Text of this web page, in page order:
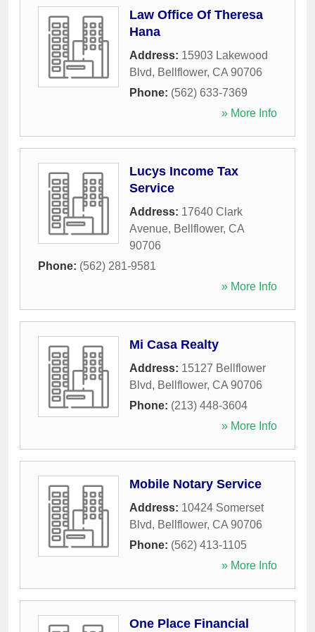
Law Office Of Theresa
Hana
Address: 15903 Lakewood
Blvd, Bellflower, CA 90706
Phone: (562) 633-7369
» More Info
Lucys Income Tax
Service
Address: 17640 Clark
Avenue, Bellflower, CA
90706
Phone: (562) 281-9581
» More Info
Mi Casa Realty
Address: 15127 Bellflower
Blvd, Bellflower, CA 90706
Phone: (213) 448-3604
» More Info
Mobile Notary Service
Address: 10424 Somerset
Blvd, Bellflower, CA 90706
Phone: (562) 413-1105
» More Info
One Place Financial